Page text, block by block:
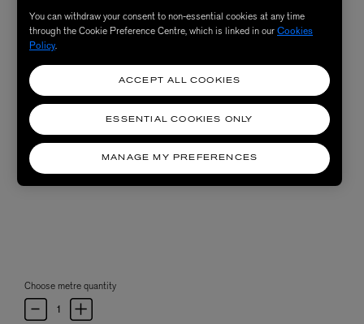
Choose metre quantity
You can withdraw your consent to non-essential cookies at any time
through the Cookie Preference Centre, which is linked in ourCookies
Policy.
MANAGE MY PREFERENCES
ESSENTIAL COOKIES ONLY
ACCEPT ALL COOKIES